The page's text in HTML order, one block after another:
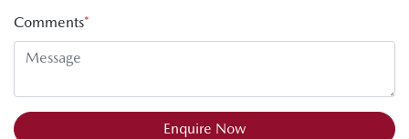
Comments*
Enquire Now